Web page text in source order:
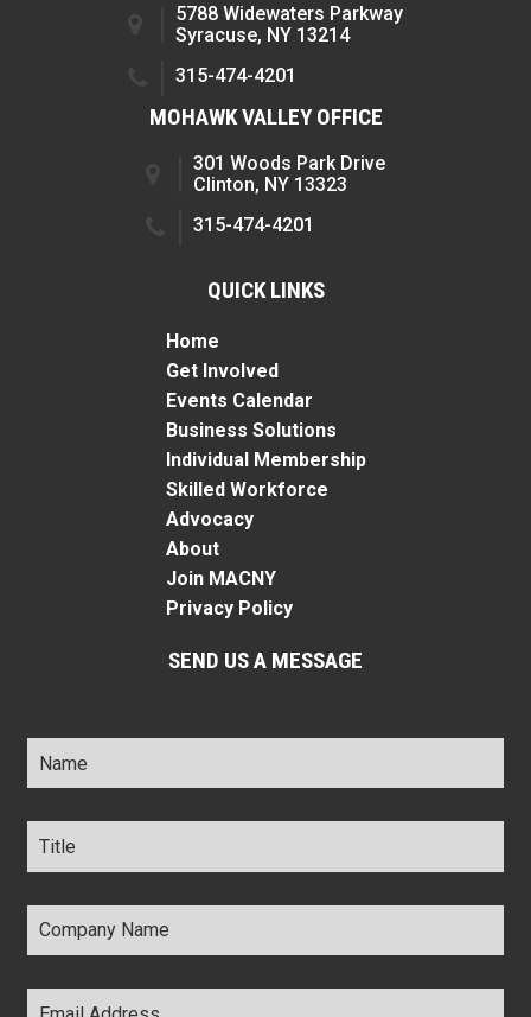
5788 Widewaters Parkway
Syracuse, NY 13214
315-474-4201
MOHAWK VALLEY OFFICE
301 Woods Park Drive
Clinton, NY 13323
315-474-4201
QUICK LINKS
Home
Get Involved
Events Calendar
Business Solutions
Individual Membership
Skilled Workforce
Advocacy
About
Join MACNY
Privacy Policy
SEND US A MESSAGE
Name *
Title *
Company
Name *
Email
Address *